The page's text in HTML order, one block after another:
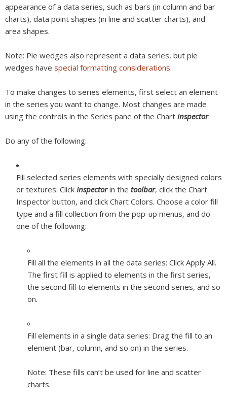
appearance of a data series, such as bars (in column and bar
charts), data point shapes (in line and scatter charts), and
area shapes.
Note: Pie wedges also represent a data series, but pie
wedges have special formatting considerations.
To make changes to series elements, first select an element
in the series you want to change. Most changes are made
using the controls in the Series pane of the Chart inspector.
Do any of the following:
Fill selected series elements with specially designed colors
or textures: Click Inspectorin the toolbar, click the Chart
Inspector button, and click Chart Colors. Choose a color fill
type and a fill collection from the pop-up menus, and do
one of the following:
Fill all the elements in all the data series: Click Apply All.
The first fill is applied to elements in the first series,
the second fill to elements in the second series, and so
on.
Fill elements in a single data series: Drag the fill to an
element (bar, column, and so on) in the series.
Note: These fills can’t be used for line and scatter
charts.